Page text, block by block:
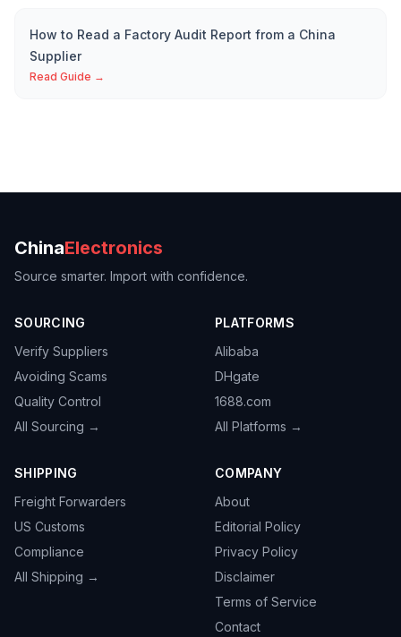
How to Read a Factory Audit Report from a China
Supplier
Read Guide →
ChinaElectronics
Source smarter. Import with confidence.
SOURCING
Verify Suppliers
Avoiding Scams
Quality Control
All Sourcing →
PLATFORMS
Alibaba
DHgate
1688.com
All Platforms →
SHIPPING
Freight Forwarders
US Customs
Compliance
All Shipping →
COMPANY
About
Editorial Policy
Privacy Policy
Disclaimer
Terms of Service
Contact